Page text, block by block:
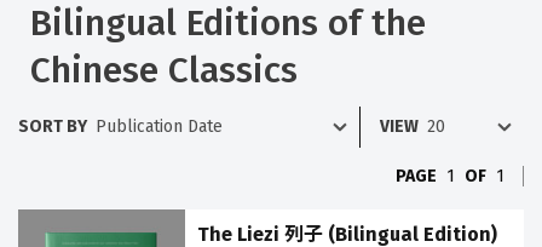
Bilingual Editions of the
Chinese Classics
SORT BY VIEW
PAGE 1 OF 1
The Liezi 列子 (Bilingual Edition)